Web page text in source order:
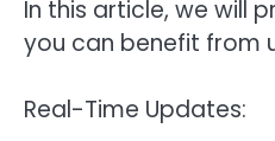
In this article, we will
you can benefit from
Real-Time Updates: